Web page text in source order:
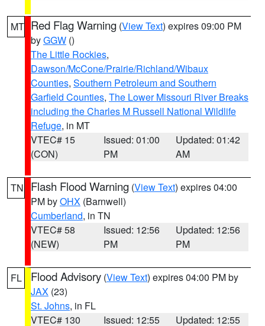
MT Red Flag Warning (View Text) expires 09:00 PM
byGGW ()
The Little Rockies,
Dawson/McCone/Prairie/Richland/Wibaux
Counties, Southern Petroleum and Southern
Garfield Counties, The Lower Missouri River Breaks
including the Charles M Russell National Wildlife
Refuge, in MT
VTEC# 15
(CON)
Issued: 01:00
PM
Updated: 01:42
AM
TN Flash Flood Warning (View Text) expires 04:00
PM byOHX (Barnwell)
Cumberland, in TN
VTEC# 58
(NEW)
Issued: 12:56
PM
Updated: 12:56
PM
FL Flood Advisory (View Text) expires 04:00 PM by
JAX (23)
St. Johns, in FL
VTEC# 130
Issued: 12:55 Updated: 12:55